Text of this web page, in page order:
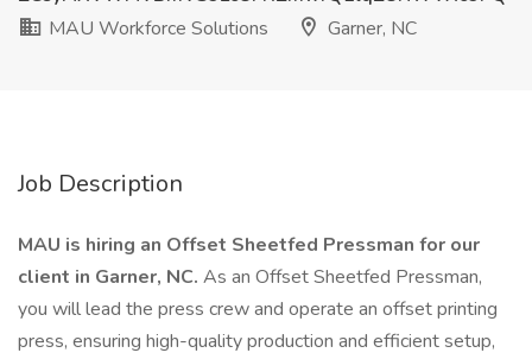
MAU Workforce Solutions
Garner, NC
Job Description
MAU is hiring an Offset Sheetfed Pressman for our
client in Garner, NC. As an Offset Sheetfed Pressman,
you will lead the press crew and operate an offset printing
press, ensuring high-quality production and efficient setup,